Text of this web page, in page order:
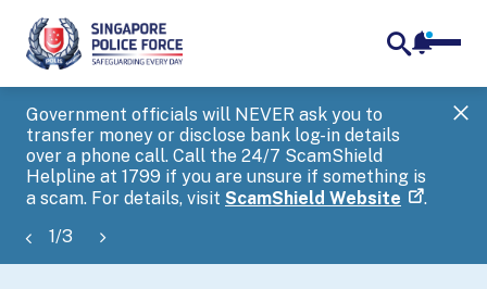
Government officials will NEVER ask you to
transfer money or disclose bank log-in details
over a phone call. Call the 24/7 ScamShield
Helpline at 1799 if you are unsure if something is
a scam. For details, visit ScamShield Website .
1/3